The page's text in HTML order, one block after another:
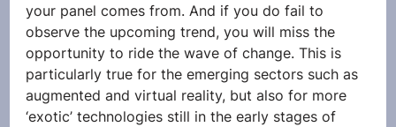
your panel comes from. And if you do fail to
observe the upcoming trend, you will miss the
opportunity to ride the wave of change. This is
particularly true for the emerging sectors such as
augmented and virtual reality, but also for more
‘exotic’ technologies still in the early stages of